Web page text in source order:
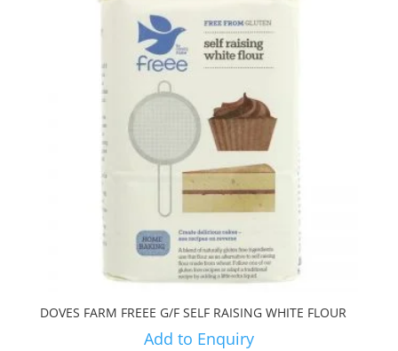
DOVES FARM FREEE G/F SELF RAISING WHITE FLOUR
Add to Enquiry